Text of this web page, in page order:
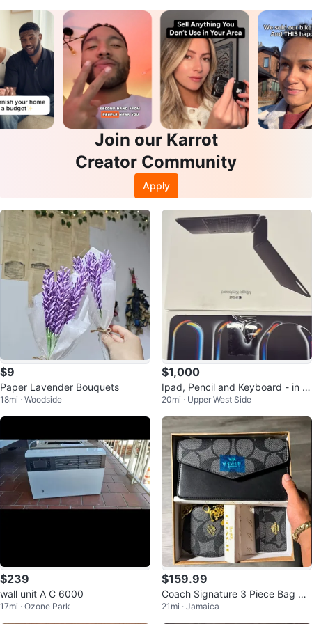
Join our Karrot
Creator Community
Apply
$9
Paper Lavender Bouquets
18mi · Woodside
$1,000
Ipad, Pencil and Keyboard - in b
ox, brand new
20mi · Upper West Side
$239
wall unit A C 6000
17mi · Ozone Park
$159.99
Coach Signature 3 Piece Bag &
Wallet Set
21mi · Jamaica